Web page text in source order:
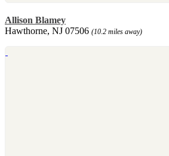
Allison Blamey
Hawthorne, NJ 07506 (10.2 miles away)